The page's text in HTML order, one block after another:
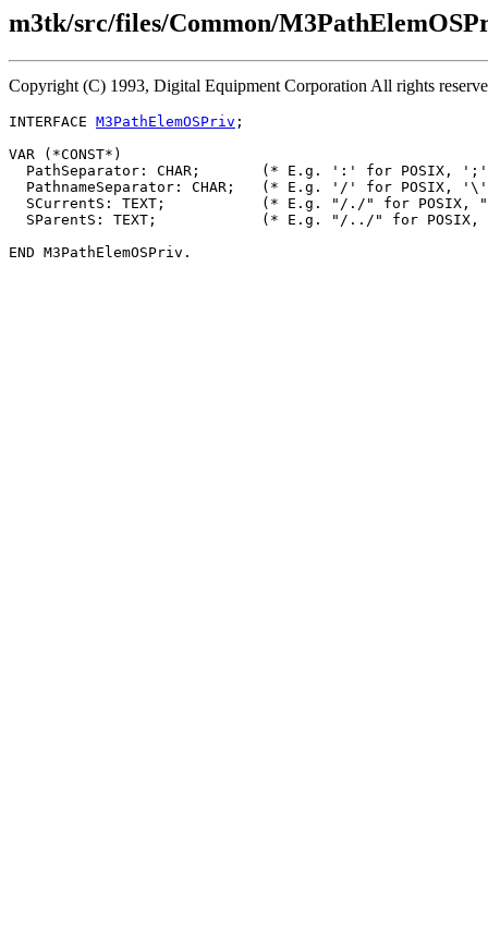
m3tk/src/files/Common/
Copyright (C) 1993, Digital Equipment Corporation All rights
INTERFACE M3PathElemOSPriv ;
VAR (*CONST*)
PathSeparator: CHAR;       (* E.g. ':' for POSIX,
PathnameSeparator: CHAR;   (* E.g. '/' for POSIX,
SCurrentS: TEXT;           (* E.g. "/./" for POSIX,
SParentS: TEXT;            (* E.g. "/../" for POSIX,